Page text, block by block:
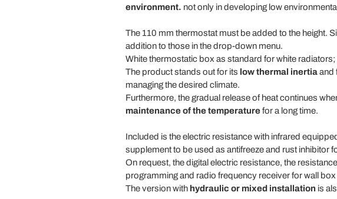
environment. not only in developing low
The 110 mm thermostat must be added to the height.
addition to those in the drop-down menu.
White thermostatic box as standard for white
The product stands out for its low thermal inertiaand
managing the desired climate.
Furthermore, the gradual release of heat continues
maintenance of the temperaturefor a long time.
Included is the electric resistance with infrared
supplement to be used as antifreeze and rust inhibitor
On request, the digital electric resistance, the
programming and radio frequency receiver for wall box
The version with hydraulic or mixed installation is